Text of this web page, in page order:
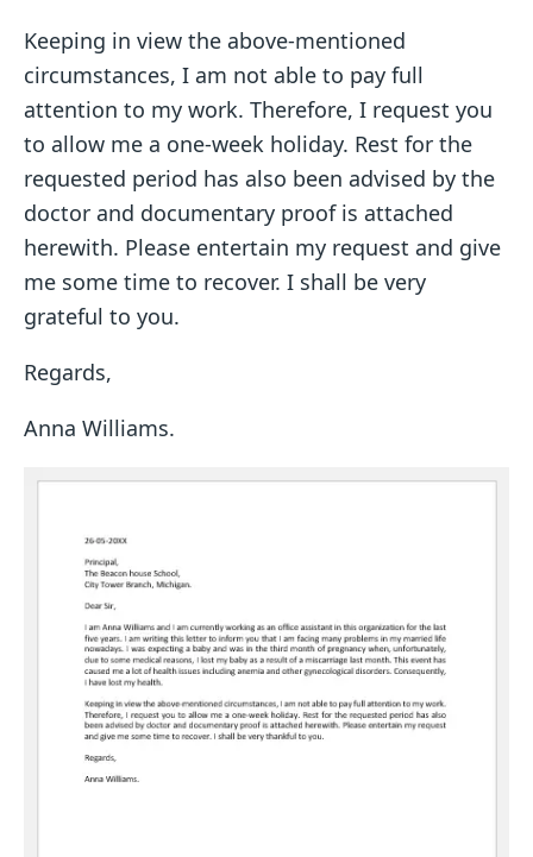
Keeping in view the above-mentioned
circumstances, I am not able to pay full
attention to my work. Therefore, I request you
to allow me a one-week holiday. Rest for the
requested period has also been advised by the
doctor and documentary proof is attached
herewith. Please entertain my request and give
me some time to recover. I shall be very
grateful to you.
Regards,
Anna Williams.